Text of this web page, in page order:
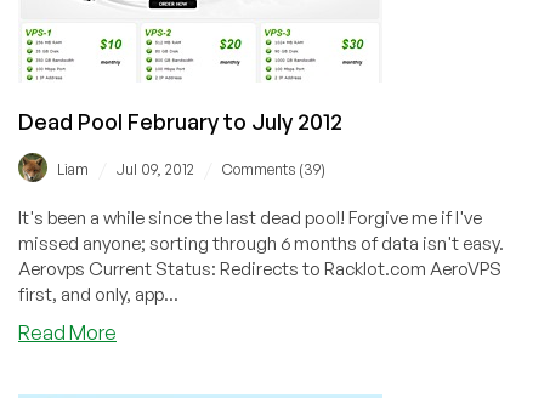
Russia
from
$1.41/mo
Dead Pool February to July 2012
Liam Jul 09, 2012 Comments (39)
It's been a while since the last dead pool! Forgive me if I've
missed anyone; sorting through 6 months of data isn't easy.
Aerovps Current Status: Redirects to Racklot.com AeroVPS
first, and only, app...
Read More